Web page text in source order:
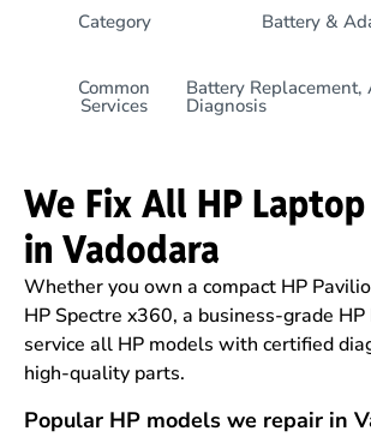
Category Battery &
Common
Services
Battery Replacement,
Diagnosis
We Fix All HP
in Vadodara
Whether you own a compact HP
HP Spectre x360, a business-grade
service all HP models with certified
high-quality parts.
Popular HP models we repair in